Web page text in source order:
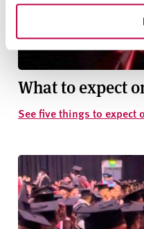
What to expect
See five things to expect